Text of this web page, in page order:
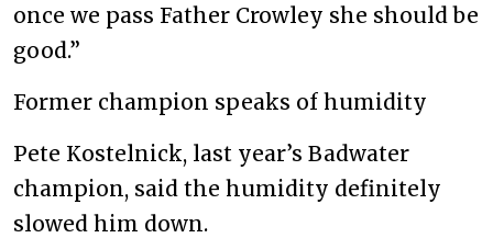
once we pass Father Crowley she should be
good.”
Former champion speaks of humidity
Pete Kostelnick, last year’s Badwater
champion, said the humidity definitely
slowed him down.